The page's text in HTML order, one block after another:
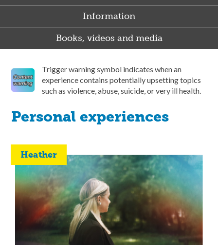
Information
Books, videos and media
Trigger warning symbol indicates when an
experience contains potentially upsetting topics
such as violence, abuse, suicide, or very ill health.
Personal experiences
Heather